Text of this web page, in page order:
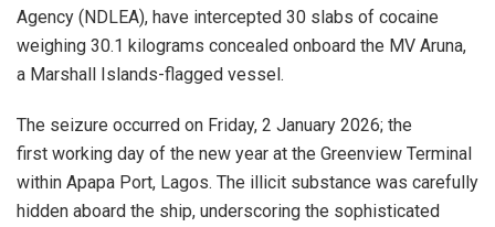
Agency (NDLEA), have intercepted 30 slabs of cocaine
weighing 30.1 kilograms concealed onboard the MV Aruna,
a Marshall Islands-flagged vessel.
The seizure occurred on Friday, 2 January 2026; the
first working day of the new year at the Greenview Terminal
within Apapa Port, Lagos. The illicit substance was carefully
hidden aboard the ship, underscoring the sophisticated